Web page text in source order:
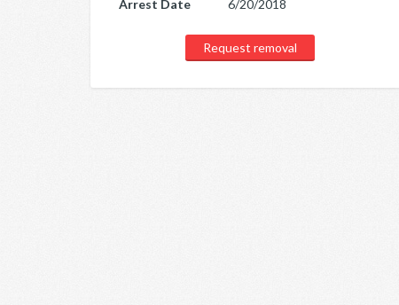
Arrest Date
6/20/2018
Request removal